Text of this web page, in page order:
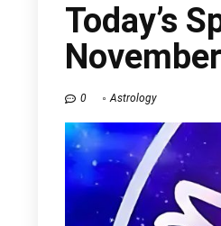
Today’s
0 Astrology